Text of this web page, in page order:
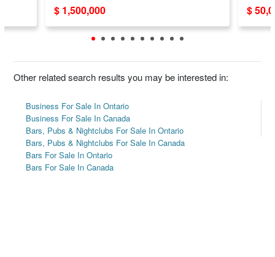
$ 1,500,000 $
Other related search results you may be interested in:
Business For Sale In Ontario
Business For Sale In Canada
Bars, Pubs & Nightclubs For Sale In Ontario
Bars, Pubs & Nightclubs For Sale In Canada
Bars For Sale In Ontario
Bars For Sale In Canada